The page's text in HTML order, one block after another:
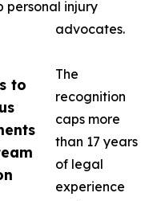
to
personal injury
advocates.
The
recognition
caps more
than 17 years
of legal
experience